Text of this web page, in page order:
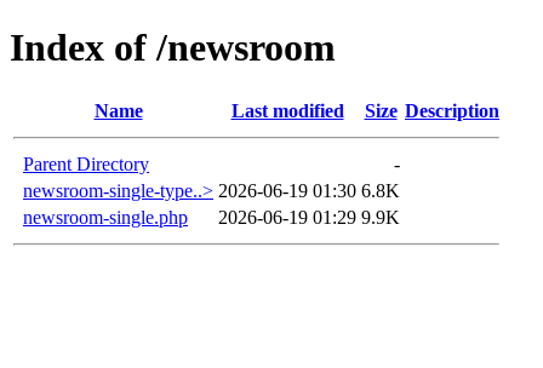
Index of /newsroom
Name Last modified Size Description
Parent Directory
-
newsroom-single-type..> 2026-06-19 01:30 6.8K
newsroom-single.php
2026-06-19 01:29 9.9K